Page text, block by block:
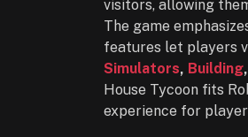
visitors, allowing
The game
features let players
Simulators, Building,
House Tycoon fits
experience for